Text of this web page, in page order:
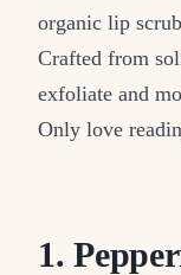
organic lip
Crafted from
exfoliate and
Only love
1.